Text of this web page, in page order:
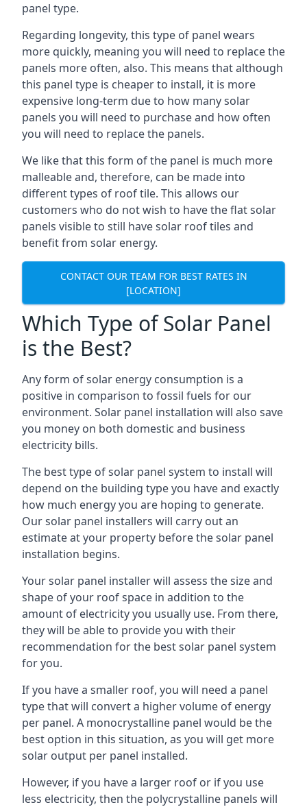
panel type.
Regarding longevity, this type of panel wears
more quickly, meaning you will need to replace the
panels more often, also. This means that although
this panel type is cheaper to install, it is more
expensive long-term due to how many solar
panels you will need to purchase and how often
you will need to replace the panels.
We like that this form of the panel is much more
malleable and, therefore, can be made into
different types of roof tile. This allows our
customers who do not wish to have the flat solar
panels visible to still have solar roof tiles and
benefit from solar energy.
CONTACT OUR TEAM FOR BEST RATES IN
[LOCATION]
Which Type of Solar Panel
is the Best?
Any form of solar energy consumption is a
positive in comparison to fossil fuels for our
environment. Solar panel installation will also save
you money on both domestic and business
electricity bills.
The best type of solar panel system to install will
depend on the building type you have and exactly
how much energy you are hoping to generate.
Our solar panel installers will carry out an
estimate at your property before the solar panel
installation begins.
Your solar panel installer will assess the size and
shape of your roof space in addition to the
amount of electricity you usually use. From there,
they will be able to provide you with their
recommendation for the best solar panel system
for you.
If you have a smaller roof, you will need a panel
type that will convert a higher volume of energy
per panel. A monocrystalline panel would be the
best option in this situation, as you will get more
solar output per panel installed.
However, if you have a larger roof or if you use
less electricity, then the polycrystalline panels will